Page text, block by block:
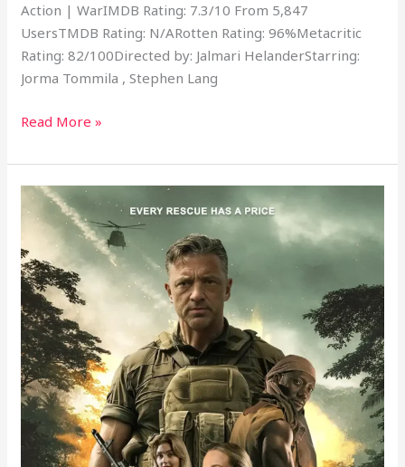
Action | WarIMDB Rating: 7.3/10 From 5,847
UsersTMDB Rating: N/ARotten Rating: 96%Metacritic
Rating: 82/100Directed by: Jalmari HelanderStarring:
Jorma Tommila , Stephen Lang
Read More »
Lost
Horizon